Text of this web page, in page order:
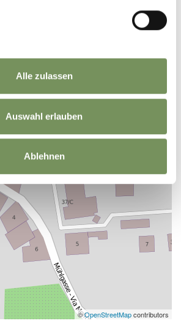
Alle zulassen
Auswahl erlauben
Ablehnen
©OpenStreetMapcontributors